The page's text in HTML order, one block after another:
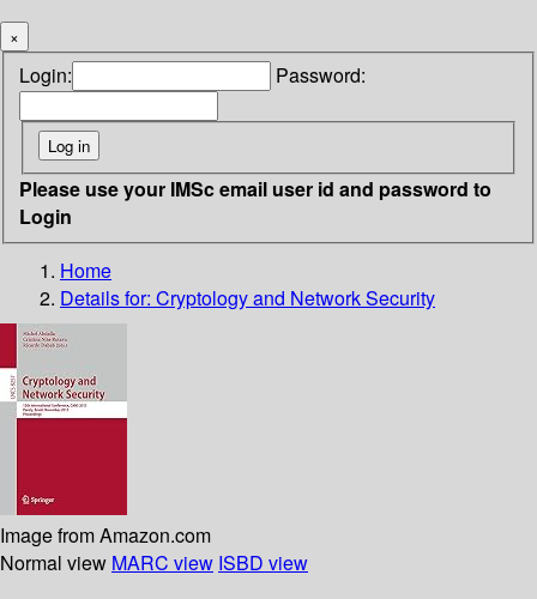
×
Login: Password:
Please use your IMSc email user id and password to
Login
Home
Details for: Cryptology and Network Security
Image from Amazon.com
Normal view MARC view ISBD view